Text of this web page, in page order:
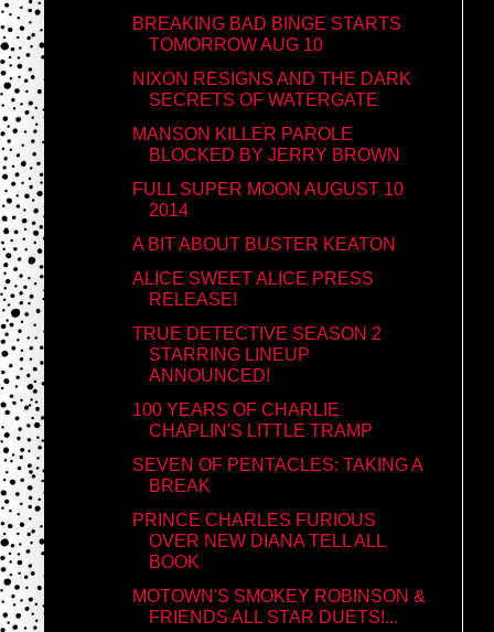
BREAKING BAD BINGE STARTS
TOMORROW AUG 10
NIXON RESIGNS AND THE DARK
SECRETS OF WATERGATE
MANSON KILLER PAROLE
BLOCKED BY JERRY BROWN
FULL SUPER MOON AUGUST 10
2014
A BIT ABOUT BUSTER KEATON
ALICE SWEET ALICE PRESS
RELEASE!
TRUE DETECTIVE SEASON 2
STARRING LINEUP
ANNOUNCED!
100 YEARS OF CHARLIE
CHAPLIN'S LITTLE TRAMP
SEVEN OF PENTACLES: TAKING A
BREAK
PRINCE CHARLES FURIOUS
OVER NEW DIANA TELL ALL
BOOK
MOTOWN'S SMOKEY ROBINSON &
FRIENDS ALL STAR DUETS!...